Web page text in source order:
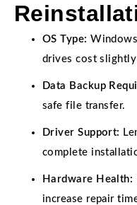
OS Type:
drives cost slightly
Data Backup
safe file transfer.
Driver Support:
complete
Hardware Health:
increase repair